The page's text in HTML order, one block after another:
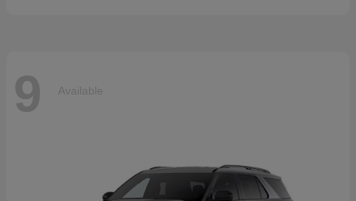
9 Available